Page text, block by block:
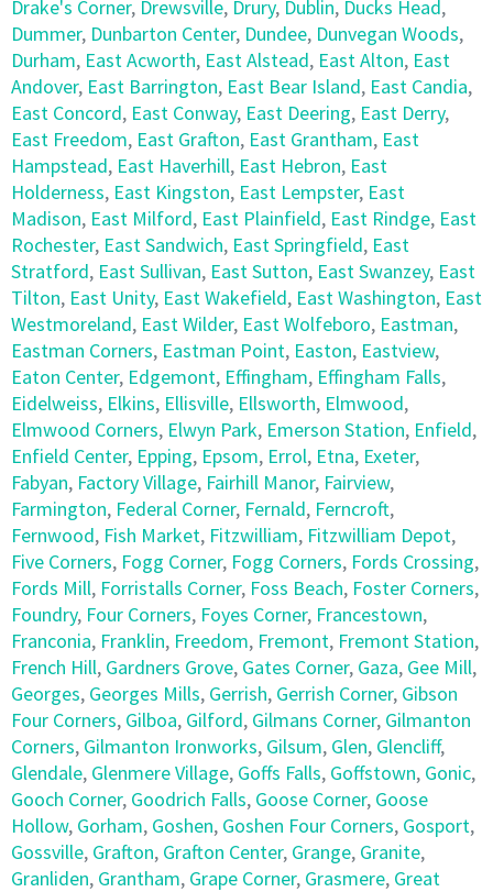
Drake's Corner, Drewsville, Drury, Dublin, Ducks Head,
Dummer, Dunbarton Center, Dundee, Dunvegan Woods,
Durham, East Acworth, East Alstead, East Alton, East
Andover, East Barrington, East Bear Island, East Candia,
East Concord, East Conway, East Deering, East Derry,
East Freedom, East Grafton, East Grantham, East
Hampstead, East Haverhill, East Hebron, East
Holderness, East Kingston, East Lempster, East
Madison, East Milford, East Plainfield, East Rindge, East
Rochester, East Sandwich, East Springfield, East
Stratford, East Sullivan, East Sutton, East Swanzey, East
Tilton, East Unity, East Wakefield, East Washington, East
Westmoreland, East Wilder, East Wolfeboro, Eastman,
Eastman Corners, Eastman Point, Easton, Eastview,
Eaton Center, Edgemont, Effingham, Effingham Falls,
Eidelweiss, Elkins, Ellisville, Ellsworth, Elmwood,
Elmwood Corners, Elwyn Park, Emerson Station, Enfield,
Enfield Center, Epping, Epsom, Errol, Etna, Exeter,
Fabyan, Factory Village, Fairhill Manor, Fairview,
Farmington, Federal Corner, Fernald, Ferncroft,
Fernwood, Fish Market, Fitzwilliam, Fitzwilliam Depot,
Five Corners, Fogg Corner, Fogg Corners, Fords Crossing,
Fords Mill, Forristalls Corner, Foss Beach, Foster Corners,
Foundry, Four Corners, Foyes Corner, Francestown,
Franconia, Franklin, Freedom, Fremont, Fremont Station,
French Hill, Gardners Grove, Gates Corner, Gaza, Gee Mill,
Georges, Georges Mills, Gerrish, Gerrish Corner, Gibson
Four Corners, Gilboa, Gilford, Gilmans Corner, Gilmanton
Corners, Gilmanton Ironworks, Gilsum, Glen, Glencliff,
Glendale, Glenmere Village, Goffs Falls, Goffstown, Gonic,
Gooch Corner, Goodrich Falls, Goose Corner, Goose
Hollow, Gorham, Goshen, Goshen Four Corners, Gosport,
Gossville, Grafton, Grafton Center, Grange, Granite,
Granliden, Grantham, Grape Corner, Grasmere, Great